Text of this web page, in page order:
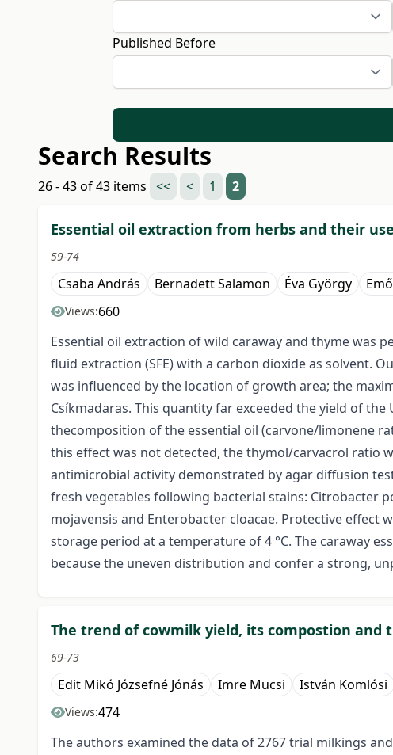
Published Before
Search Results
26 - 43 of 43 items << < 1 2
Essential oil extraction from herbs and their
59-74
Csaba András Bernadett Salamon Éva György
Views:660
Essential oil extraction of wild caraway and thyme was
fluid extraction (SFE) with a carbon dioxide as solvent.
was influenced by the location of growth area; the
Csíkmadaras. This quantity far exceeded the yield of
thecomposition of the essential oil (carvone/limonene
this effect was not detected, the thymol/carvacrol ratio
antimicrobial activity demonstrated by agar diffusion
fresh vegetables following bacterial stains: Citrobacter
mojavensis and Enterobacter cloacae. Protective effect
storage period at a temperature of 4 °C. The caraway
because the uneven distribution and confer a strong,
The trend of cowmilk yield, its compostion
69-73
Edit Mikó Józsefné Jónás Imre Mucsi István Komlósi
Views:474
The authors examined the data of 2767 trial milkings